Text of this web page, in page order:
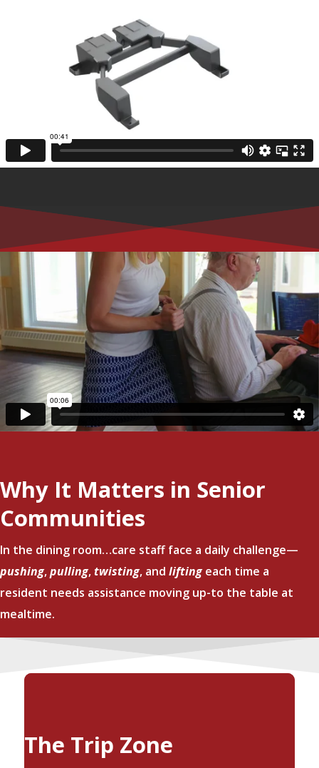
Why It Matters in Senior
Communities
In the dining room…care staff face a daily challenge—
pushing,pulling,twisting, and liftingeach time a
resident needs assistance moving up-to the table at
mealtime.
The Trip Zone